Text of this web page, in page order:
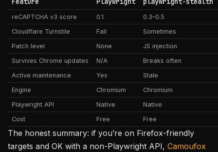
reCAPTCHA v3 score 0.1
0.3–0.5
Cloudflare Turnstile
Fail
Sometimes
Patch level
None
JS injection
Survives Chrome updates
N/A
Breaks often
Active maintenance
Yes
Stale
Engine
Chromium
Chromium
Playwright API
Native
Native
Cost
Free Free
The honest summary: if you’re on Firefox-friendly
targets and OK with a non-Playwright API, Camoufox